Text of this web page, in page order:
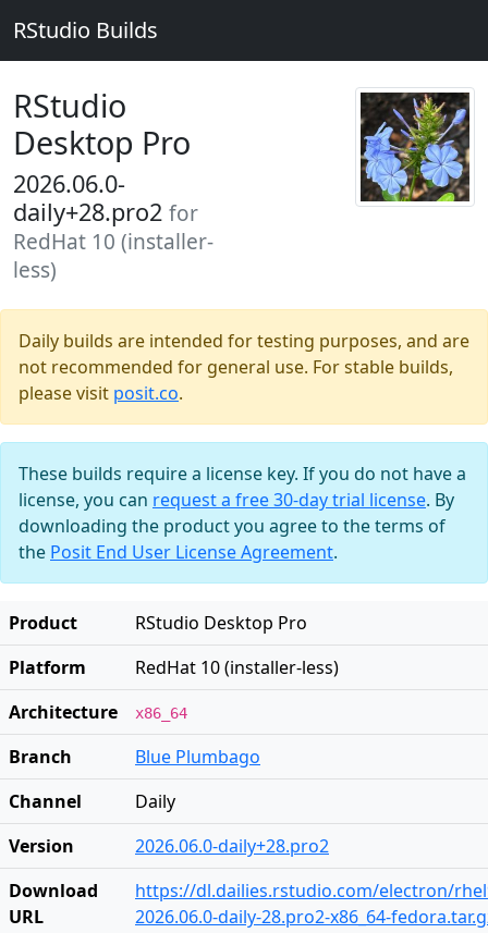
RStudio Builds
RStudio
Desktop Pro
2026.06.0-
daily+28.pro2 for
RedHat 10 (installer-
less)
Daily builds are intended for testing purposes, and are
not recommended for general use. For stable builds,
please visit posit.co.
These builds require a license key. If you do not have a
license, you can request a free 30-day trial license. By
downloading the product you agree to the terms of
the Posit End User License Agreement.
Product
RStudio Desktop Pro
Platform
RedHat 10 (installer-less)
Architecture
x86_64
Branch
Blue Plumbago
Channel
Daily
Version
2026.06.0-daily+28.pro2
Download
URL
https://dl.dailies.rstudio.com/electron/
2026.06.0-daily-28.pro2-x86_64-